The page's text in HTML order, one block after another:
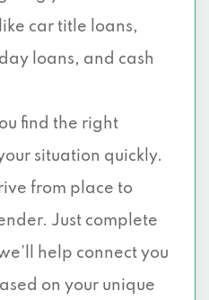
car title loans,
loans, and cash
find the right
situation quickly.
from place to
Just complete
help connect you
on your unique